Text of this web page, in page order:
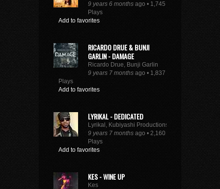
9 years 6 months ago • 1,745
Plays
Add to favorites
RICARDO DRUE & BUNJI
GARLIN - DAMAGE
Ricardo Drue, Bunji Garlin
9 years 7 months ago • 1,837
Plays
Add to favorites
LYRIKAL - DEDICATED
Lyrikal, Kubiyashi Productions
9 years 7 months ago • 2,160
Plays
Add to favorites
KES - WINE UP
Kes